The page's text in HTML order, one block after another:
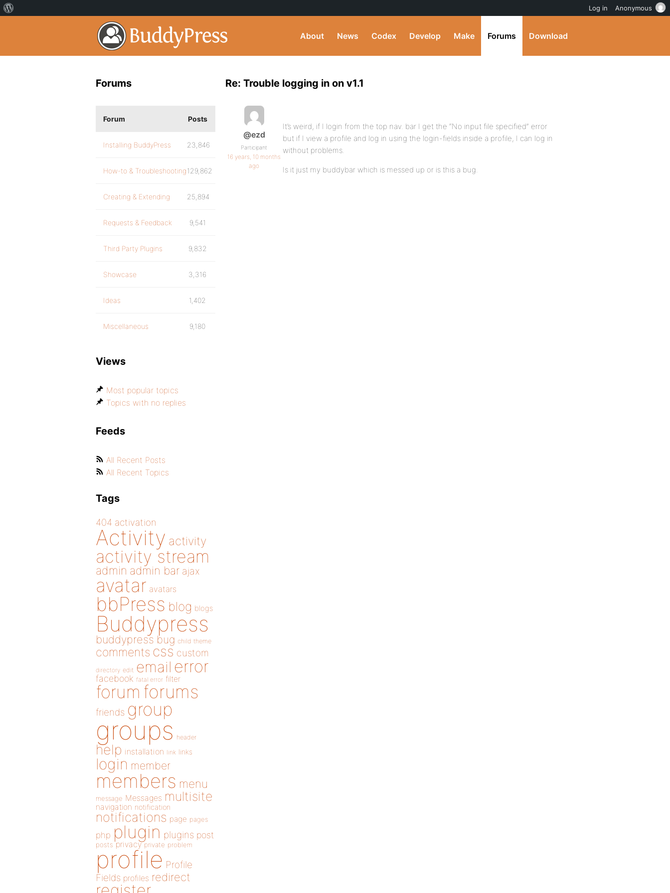
About News Codex Develop Make Forums Download
Re: Trouble logging in on v1.1
@ezd
Participant
16 years, 10 months
ago
It’s weird, if I login from the top nav. bar I get the “No input file specified” error
but if I view a profile and log in using the login-fields inside a profile, I can log in
without problems.
Is it just my buddybar which is messed up or is this a bug.
Forums
Forum Posts
Installing BuddyPress 23,846
How-to & Troubleshooting129,862
Creating & Extending 25,894
Requests & Feedback 9,541
Third Party Plugins 9,832
Showcase 3,316
Ideas 1,402
Miscellaneous 9,180
Views
Most popular topics
Topics with no replies
Feeds
All Recent Posts
All Recent Topics
Tags
404 activation
Activity activity
activity stream
admin admin bar ajax
avatar avatars
bbPress blog blogs
Buddypress
buddypress bug child theme
comments css custom
directory edit email error
facebook fatal error filter
forum forums
friends group
groups header
help installation link links
login member
members menu
message Messages multisite
navigation notification
notifications page pages
php plugin plugins post
posts privacy private problem
profile Profile
Fields profiles redirect
Log in Anonymous